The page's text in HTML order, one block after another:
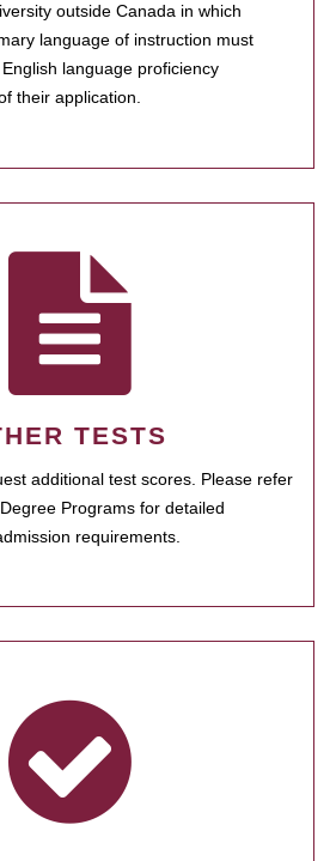
outside Canada in which
language of instruction must
language proficiency
their application.
TESTS
additional test scores. Please refer
Programs for detailed
requirements.